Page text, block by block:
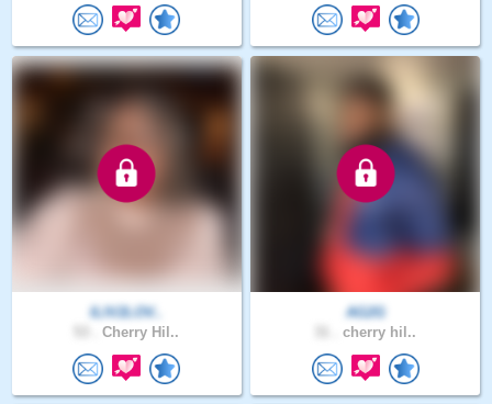
ILIV2LOV..
Cherry Hil..
AG2G
cherry hil..